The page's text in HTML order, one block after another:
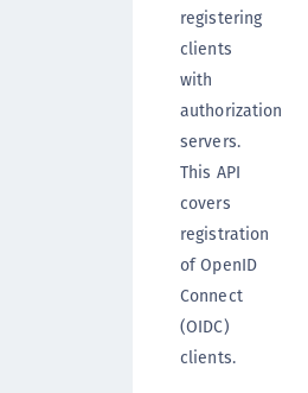
registering
clients
with
authorization
servers.
This API
covers
registration
of OpenID
Connect
(OIDC)
clients.